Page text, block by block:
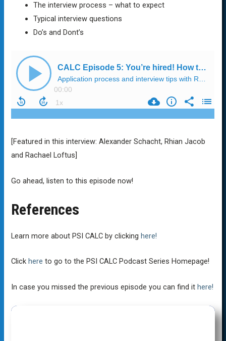
The interview process – what to expect
Typical interview questions
Do’s and Dont’s
[Featured in this interview: Alexander Schacht, Rhian Jacob
and Rachael Loftus]
Go ahead, listen to this episode now!
References
Learn more about PSI CALC by clickinghere!
Clickhere to go to the PSI CALC Podcast Series Homepage!
In case you missed the previous episode you can find ithere!